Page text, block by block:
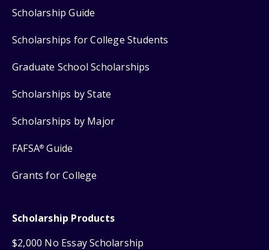
Scholarship Guide
Scholarships for College Students
Graduate School Scholarships
Scholarships by State
Scholarships by Major
FAFSA® Guide
Grants for College
Scholarship Products
$2,000 No Essay Scholarship